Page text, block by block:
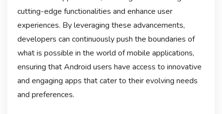
cutting-edge functionalities and enhance user
experiences. By leveraging these advancements,
developers can continuously push the boundaries of
what is possible in the world of mobile applications,
ensuring that Android users have access to innovative
and engaging apps that cater to their evolving needs
and preferences.